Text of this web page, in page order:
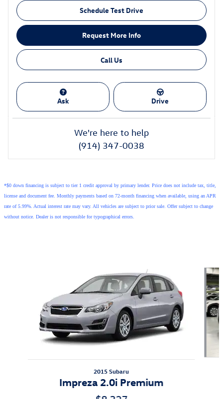
Schedule Test Drive
Request More Info
Call Us
Ask Drive
We're here to help
(914) 347-0038
*$0 down financing is subject to tier 1 credit approval by primary lender. Price does not include tax, title,
license and document fee. Monthly payments based on 72-month financing when available, using an APR
rate of 5.99%. Actual interest rate may vary. All vehicles are subject to prior sale. Offer subject to change
without notice. Dealer is not responsible for typographical errors.
2015 Subaru
Impreza 2.0i Premium